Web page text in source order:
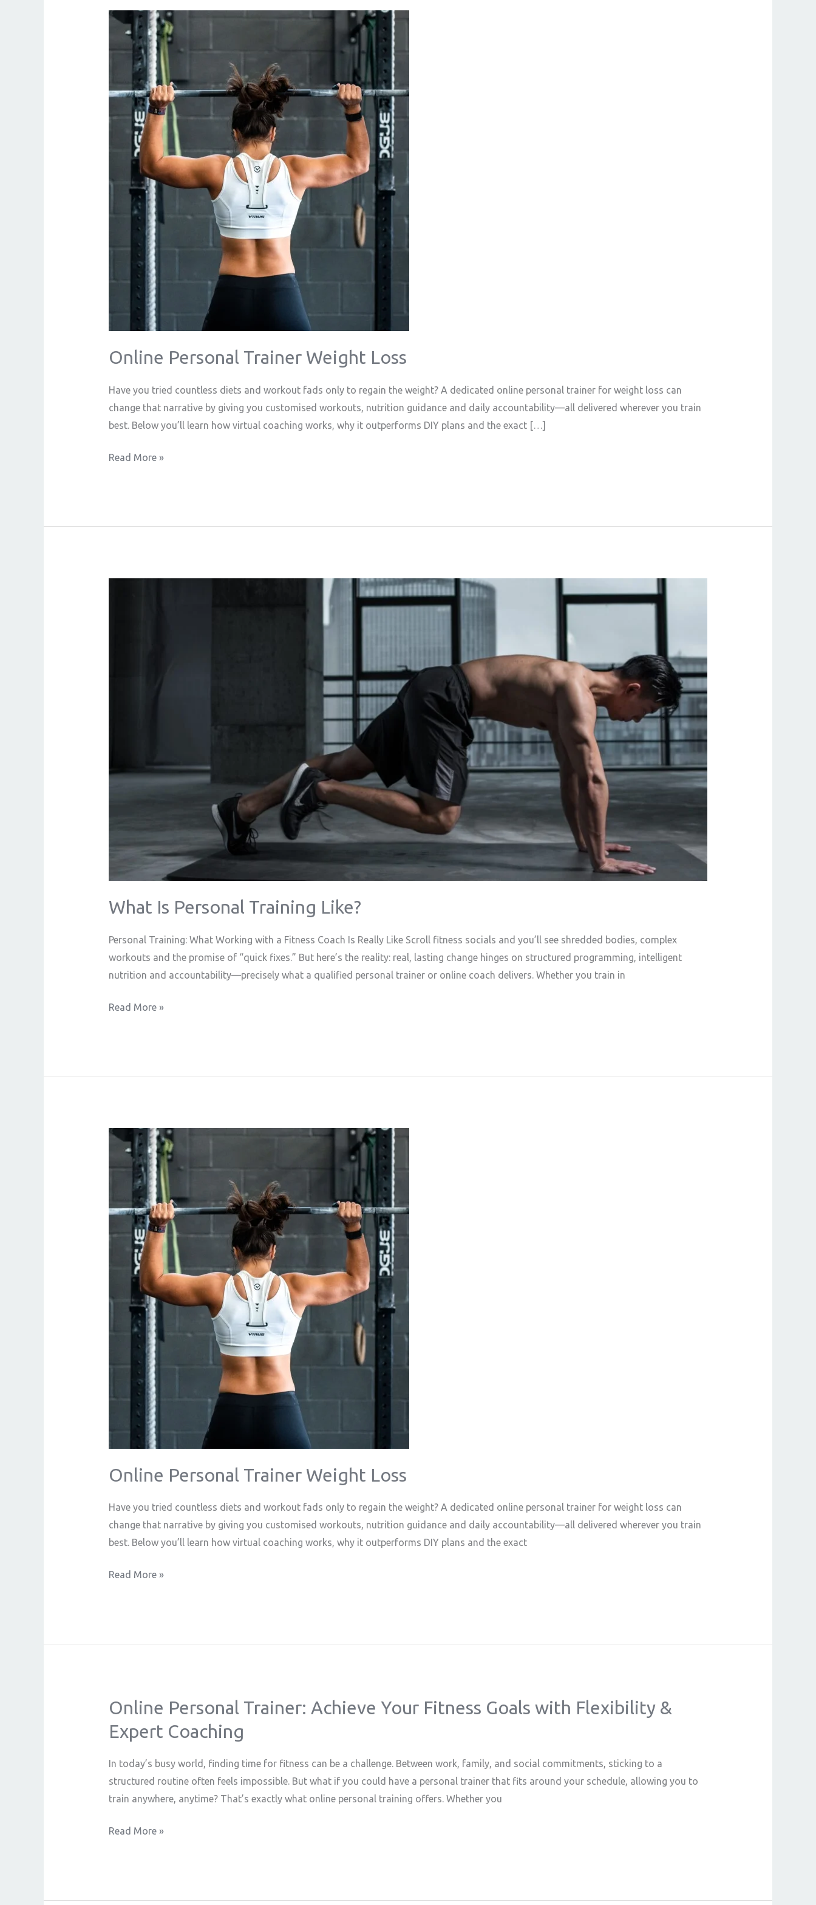
Online Personal Trainer Weight Loss
Have you tried countless diets and workout fads only to regain the weight? A dedicated online personal trainer for weight loss can
change that narrative by giving you customised workouts, nutrition guidance and daily accountability—all delivered wherever you train
best. Below you’ll learn how virtual coaching works, why it outperforms DIY plans and the exact […]
Online
Personal
Trainer
Weight
Loss
Read More »
What Is Personal Training Like?
Personal Training: What Working with a Fitness Coach Is Really Like Scroll fitness socials and you’ll see shredded bodies, complex
workouts and the promise of “quick fixes.” But here’s the reality: real, lasting change hinges on structured programming, intelligent
nutrition and accountability—precisely what a qualified personal trainer or online coach delivers. Whether you train in
Read More »
Online Personal Trainer Weight Loss
Have you tried countless diets and workout fads only to regain the weight? A dedicated online personal trainer for weight loss can
change that narrative by giving you customised workouts, nutrition guidance and daily accountability—all delivered wherever you train
best. Below you’ll learn how virtual coaching works, why it outperforms DIY plans and the exact
Online
Personal
Trainer
Weight
Loss
Read More »
Online Personal Trainer: Achieve Your Fitness Goals with Flexibility &
Expert Coaching
In today’s busy world, finding time for fitness can be a challenge. Between work, family, and social commitments, sticking to a
structured routine often feels impossible. But what if you could have a personal trainer that fits around your schedule, allowing you to
train anywhere, anytime? That’s exactly what online personal training offers. Whether you
Online
Trainer:
Achieve
Fitness
with
Coaching
Read More »